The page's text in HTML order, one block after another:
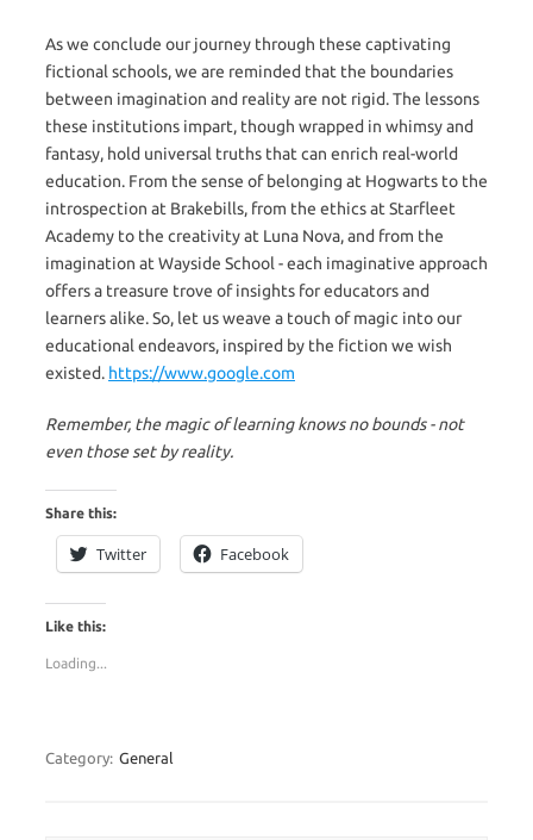
As we conclude our journey through these captivating
fictional schools, we are reminded that the boundaries
between imagination and reality are not rigid. The lessons
these institutions impart, though wrapped in whimsy and
fantasy, hold universal truths that can enrich real-world
education. From the sense of belonging at Hogwarts to the
introspection at Brakebills, from the ethics at Starfleet
Academy to the creativity at Luna Nova, and from the
imagination at Wayside School - each imaginative approach
offers a treasure trove of insights for educators and
learners alike. So, let us weave a touch of magic into our
educational endeavors, inspired by the fiction we wish
existed. https://www.google.com
Remember, the magic of learning knows no bounds - not
even those set by reality.
Share this:
Twitter Facebook
Like this:
Loading...
Category: General